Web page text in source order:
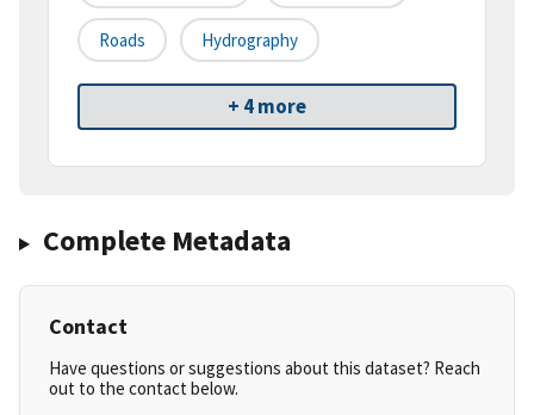
Roads Hydrography
+ 4 more
Complete Metadata
Contact
Have questions or suggestions about this dataset? Reach
out to the contact below.